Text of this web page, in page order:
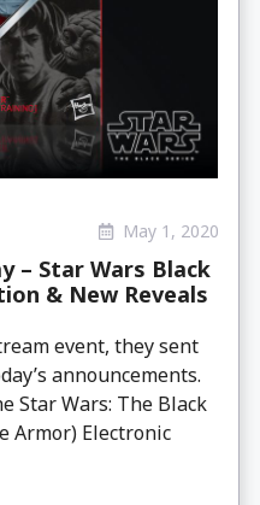
May 1, 2020
– Star Wars Black
& New Reveals
event, they sent
announcements.
Star Wars: The Black
Armor) Electronic